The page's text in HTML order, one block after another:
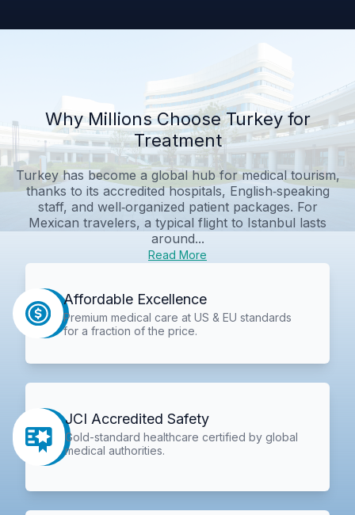
Why Millions Choose Turkey for
Treatment
Turkey has become a global hub for medical tourism,
thanks to its accredited hospitals, English‑speaking
staff, and well‑organized patient packages. For
Mexican travelers, a typical flight to Istanbul lasts
around...
Read More
Affordable Excellence
Premium medical care at US & EU standards
for a fraction of the price.
JCI Accredited Safety
Gold-standard healthcare certified by global
medical authorities.